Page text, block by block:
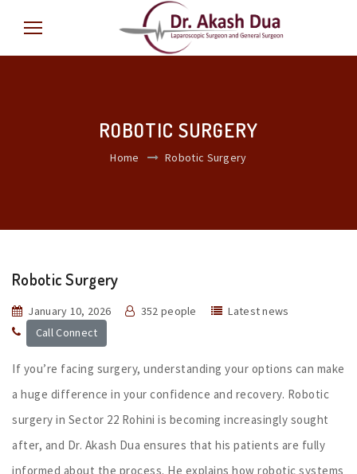
ROBOTIC SURGERY
Home Robotic Surgery
Robotic Surgery
January 10, 2026 352 people
Latest news
Call Connect
If you’re facing surgery, understanding your options can make
a huge difference in your confidence and recovery. Robotic
surgery in Sector 22 Rohini is becoming increasingly sought
after, and Dr. Akash Dua ensures that his patients are fully
informed about the process. He explains how robotic systems